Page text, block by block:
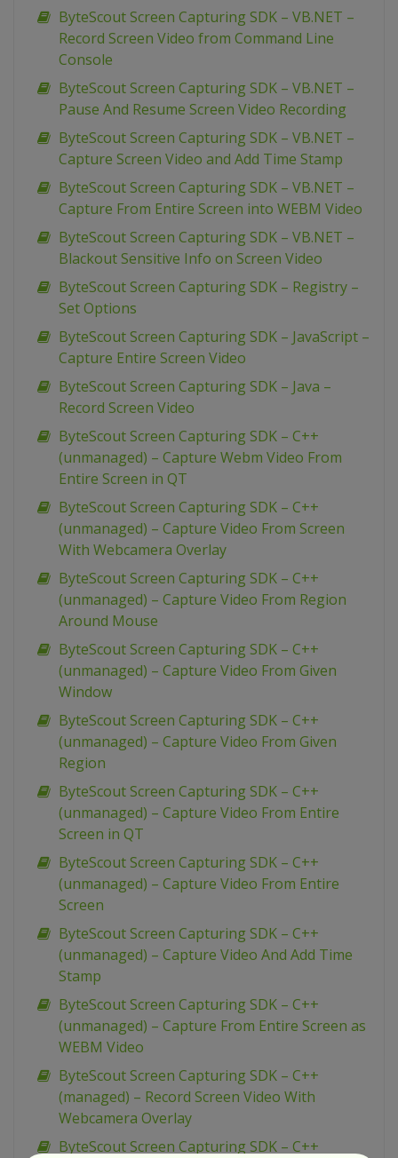
ByteScout Screen Capturing SDK – VB.NET –
Record Screen Video from Command Line
Console
ByteScout Screen Capturing SDK – VB.NET –
Pause And Resume Screen Video Recording
ByteScout Screen Capturing SDK – VB.NET –
Capture Screen Video and Add Time Stamp
ByteScout Screen Capturing SDK – VB.NET –
Capture From Entire Screen into WEBM Video
ByteScout Screen Capturing SDK – VB.NET –
Blackout Sensitive Info on Screen Video
ByteScout Screen Capturing SDK – Registry –
Set Options
ByteScout Screen Capturing SDK – JavaScript –
Capture Entire Screen Video
ByteScout Screen Capturing SDK – Java –
Record Screen Video
ByteScout Screen Capturing SDK – C++
(unmanaged) – Capture Webm Video From
Entire Screen in QT
ByteScout Screen Capturing SDK – C++
(unmanaged) – Capture Video From Screen
With Webcamera Overlay
ByteScout Screen Capturing SDK – C++
(unmanaged) – Capture Video From Region
Around Mouse
ByteScout Screen Capturing SDK – C++
(unmanaged) – Capture Video From Given
Window
ByteScout Screen Capturing SDK – C++
(unmanaged) – Capture Video From Given
Region
ByteScout Screen Capturing SDK – C++
(unmanaged) – Capture Video From Entire
Screen in QT
ByteScout Screen Capturing SDK – C++
(unmanaged) – Capture Video From Entire
Screen
ByteScout Screen Capturing SDK – C++
(unmanaged) – Capture Video And Add Time
Stamp
ByteScout Screen Capturing SDK – C++
(unmanaged) – Capture From Entire Screen as
WEBM Video
ByteScout Screen Capturing SDK – C++
(managed) – Record Screen Video With
Webcamera Overlay
ByteScout Screen Capturing SDK – C++